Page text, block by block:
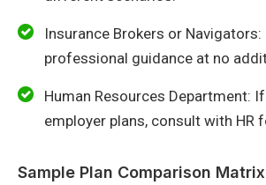
Insurance Brokers or Navigators:
professional guidance at no
Human Resources Department:
employer plans, consult with HR
Sample Plan Comparison